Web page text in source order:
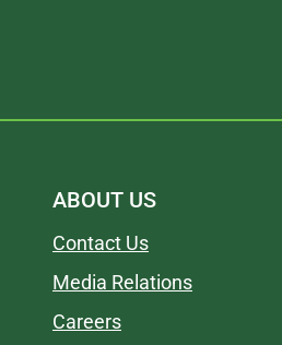
ABOUT US
Contact Us
Media Relations
Careers